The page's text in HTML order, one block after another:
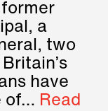
a
two
have
of… Read